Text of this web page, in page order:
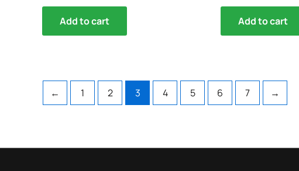
Add to cart Add to cart
← 1 2 3 4 5 6 7 →